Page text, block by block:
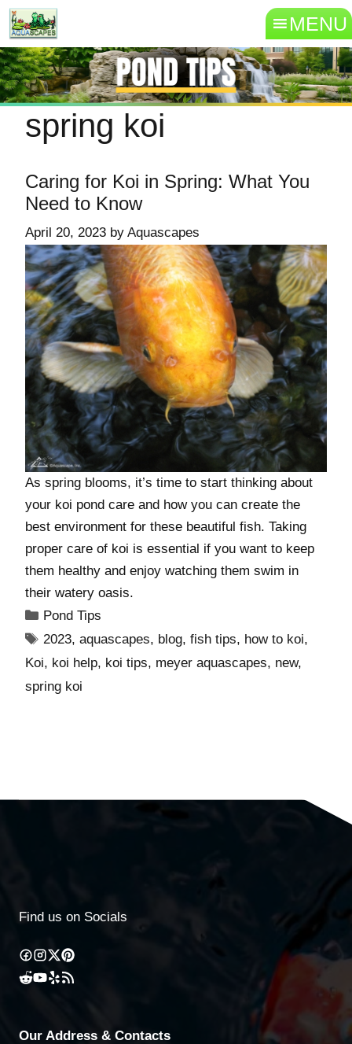
MENU
spring koi
Caring for Koi in Spring: What You
Need to Know
April 20, 2023 by Aquascapes
As spring blooms, it’s time to start thinking about
your koi pond care and how you can create the
best environment for these beautiful fish. Taking
proper care of koi is essential if you want to keep
them healthy and enjoy watching them swim in
their watery oasis.
Pond Tips
2023,aquascapes, blog,fish tips, how to koi,
Koi, koi help, koi tips, meyer aquascapes, new,
spring koi
Find us on Socials
Our Address & Contacts